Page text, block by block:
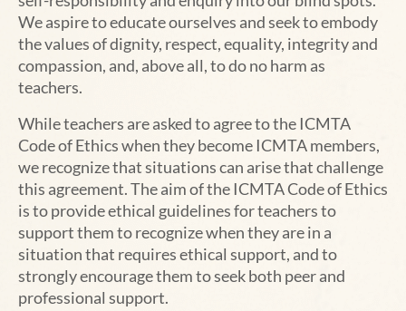
We aspire to educate ourselves and seek to embody
the values of dignity, respect, equality, integrity and
compassion, and, above all, to do no harm as
teachers.
While teachers are asked to agree to the ICMTA
Code of Ethics when they become ICMTA members,
we recognize that situations can arise that challenge
this agreement. The aim of the ICMTA Code of Ethics
is to provide ethical guidelines for teachers to
support them to recognize when they are in a
situation that requires ethical support, and to
strongly encourage them to seek both peer and
professional support.